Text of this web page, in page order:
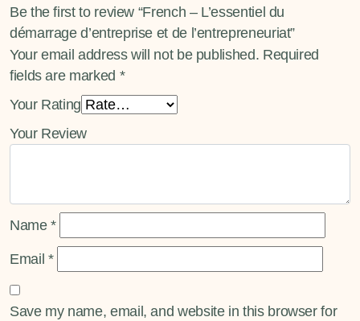
Be the first to review “French – L’essentiel du
démarrage d’entreprise et de l’entrepreneuriat”
Your email address will not be published. Required
fields are marked *
Your Rating
Your Review
Name*
Email *
Save my name, email, and website in this browser for